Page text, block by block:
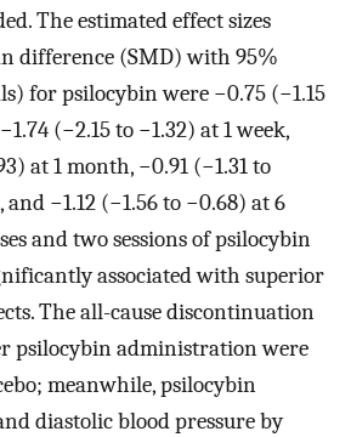
The estimated effect sizes
difference (SMD) with 95%
for psilocybin were −0.75 (−1.15
(−2.15 to −1.32) at 1 week,
at 1 month, −0.91 (−1.31 to
−1.12 (−1.56 to −0.68) at 6
and two sessions of psilocybin
associated with superior
The all-cause discontinuation
psilocybin administration were
meanwhile, psilocybin
diastolic blood pressure by